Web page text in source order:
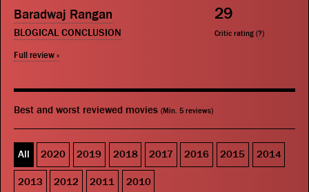
Baradwaj Rangan
BLOGICAL CONCLUSION
Full review »
29
Critic rating (?)
Best and worst reviewed movies (Min. 5 reviews)
All 2020 2019 2018 2017 2016 2015 2014
2013 2012 2011 2010